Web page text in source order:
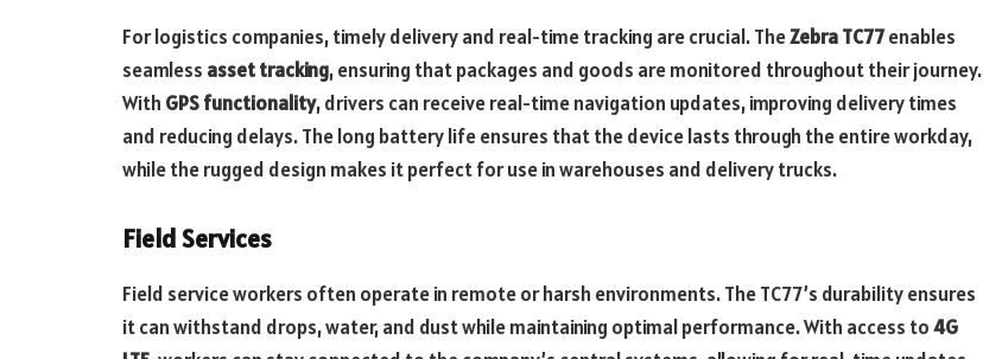
For logistics companies, timely delivery and real-time tracking are crucial. TheZebra TC77enables
seamless asset tracking, ensuring that packages and goods are monitored throughout their journey.
With GPS functionality, drivers can receive real-time navigation updates, improving delivery times
and reducing delays. The long battery life ensures that the device lasts through the entire workday,
while the rugged design makes it perfect for use in warehouses and delivery trucks.
Field Services
Field service workers often operate in remote or harsh environments. The TC77’s durability ensures
it can withstand drops, water, and dust while maintaining optimal performance. With access to4G